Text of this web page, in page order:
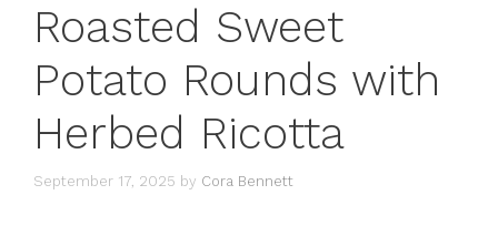
Roasted Sweet
Potato Rounds with
Herbed Ricotta
September 17, 2025 by Cora Bennett